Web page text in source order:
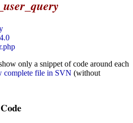
4.0
only a snippet of code around each
complete file in SVN (without